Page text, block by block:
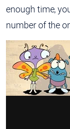
enough time,
number of the